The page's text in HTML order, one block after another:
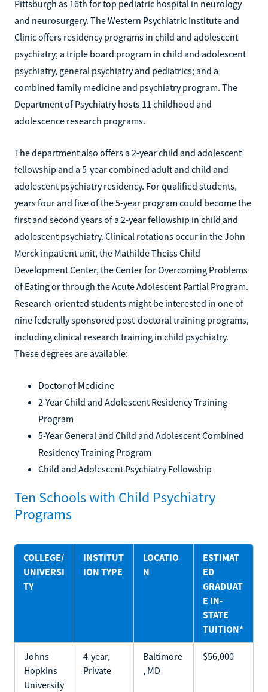
Pittsburgh as 16th for top pediatric hospital in neurology
and neurosurgery. The Western Psychiatric Institute and
Clinic offers residency programs in child and adolescent
psychiatry; a triple board program in child and adolescent
psychiatry, general psychiatry and pediatrics; and a
combined family medicine and psychiatry program. The
Department of Psychiatry hosts 11 childhood and
adolescence research programs.
The department also offers a 2-year child and adolescent
fellowship and a 5-year combined adult and child and
adolescent psychiatry residency. For qualified students,
years four and five of the 5-year program could become the
first and second years of a 2-year fellowship in child and
adolescent psychiatry. Clinical rotations occur in the John
Merck inpatient unit, the Mathilde Theiss Child
Development Center, the Center for Overcoming Problems
of Eating or through the Acute Adolescent Partial Program.
Research-oriented students might be interested in one of
nine federally sponsored post-doctoral training programs,
including clinical research training in child psychiatry.
These degrees are available:
Doctor of Medicine
2-Year Child and Adolescent Residency Training
Program
5-Year General and Child and Adolescent Combined
Residency Training Program
Child and Adolescent Psychiatry Fellowship
Ten Schools with Child Psychiatry
Programs
COLLEGE/
UNIVERSI
TY
INSTITUT
ION TYPE
LOCATIO
N
ESTIMAT
ED
GRADUAT
E IN-
STATE
TUITION*
Johns
Hopkins
University
4-year,
Private
Baltimore
, MD
$56,000